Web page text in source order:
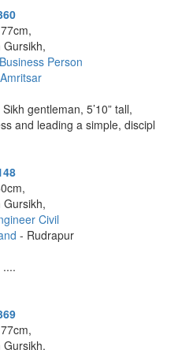
Gursikh,
Business Person
Amritsar
gentleman, 5’10” tall,
and leading a simple, discipl
Gursikh,
Civil
- Rudrapur
Gursikh,